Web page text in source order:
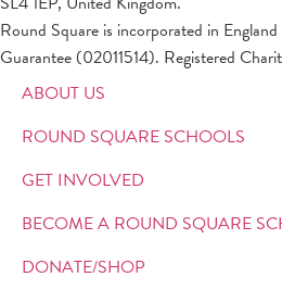
Round Square is incorporated in
Guarantee (02011514). Registered
ABOUT US
ROUND SQUARE SCHOOLS
GET INVOLVED
BECOME A ROUND SQUARE
DONATE/SHOP